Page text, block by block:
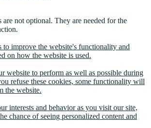
are not optional. They are needed for the
to improve the website's functionality and
on how the website is used.
website to perform as well as possible during
refuse these cookies, some functionality will
the website.
interests and behavior as you visit our site,
chance of seeing personalized content and